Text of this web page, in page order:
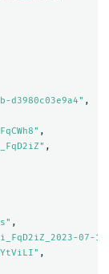
d3980c03e9a4" ,
,
,
,
07-
,